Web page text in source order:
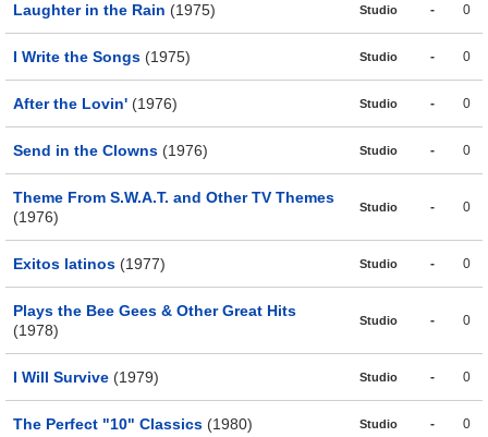
Laughter in the Rain (1975) Studio - 0
I Write the Songs (1975) Studio - 0
After the Lovin' (1976) Studio - 0
Send in the Clowns (1976) Studio - 0
Theme From S.W.A.T. and Other TV Themes
(1976)
Studio - 0
Exitos latinos (1977) Studio - 0
Plays the Bee Gees & Other Great Hits
(1978)
Studio - 0
I Will Survive (1979) Studio - 0
The Perfect "10" Classics (1980) Studio - 0